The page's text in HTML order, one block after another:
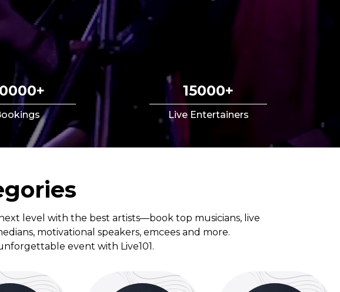
15000+
Live Entertainers
level with the best artists—book top musicians, live
motivational speakers, emcees and more.
event with Live101.